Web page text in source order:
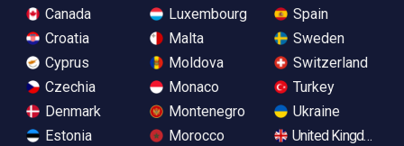
Canada
Croatia
Cyprus
Czechia
Denmark
Estonia
Luxembourg
Malta
Moldova
Monaco
Montenegro
Morocco
Spain
Sweden
Switzerland
Turkey
Ukraine
United Kingdom